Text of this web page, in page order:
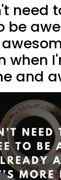
need
be
when
and